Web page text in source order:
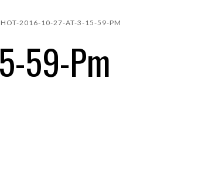
2016-10-27-AT-3-15-59-PM
59-Pm